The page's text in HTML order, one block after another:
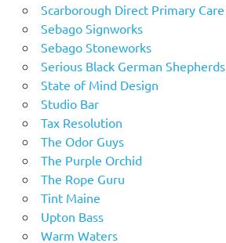
Scarborough Direct Primary Care
Sebago Signworks
Sebago Stoneworks
Serious Black German Shepherds
State of Mind Design
Studio Bar
Tax Resolution
The Odor Guys
The Purple Orchid
The Rope Guru
Tint Maine
Upton Bass
Warm Waters